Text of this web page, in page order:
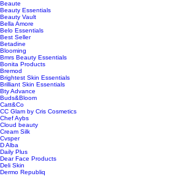
Beaute
Beauty Essentials
Beauty Vault
Bella Amore
Belo Essentials
Best Seller
Betadine
Blooming
Bmrs Beauty Essentials
Bonita Products
Bremod
Brightest Skin Essentials
Brilliant Skin Essentials
Bty Advance
Buds&Bloom
Catt&Co
CC Glam by Cris Cosmetics
Chef Aybs
Cloud beauty
Cream Silk
Cvsper
D Alba
Daily Plus
Dear Face Products
Deli Skin
Dermo Republiq